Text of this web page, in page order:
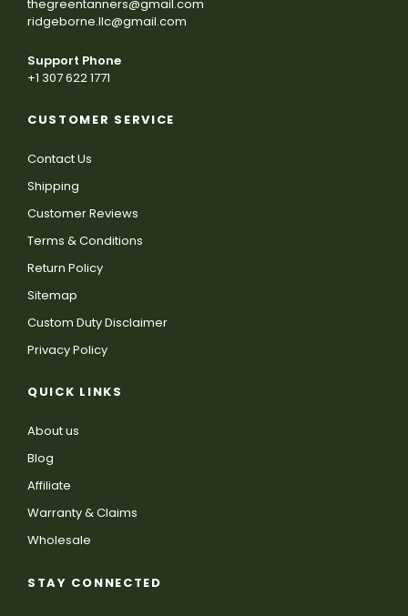
thegreentanners@gmail.com
ridgeborne.llc@gmail.com
Support Phone
+1 307 622 1771
CUSTOMER SERVICE
Contact Us
Shipping
Customer Reviews
Terms & Conditions
Return Policy
Sitemap
Custom Duty Disclaimer
Privacy Policy
QUICK LINKS
About us
Blog
Affiliate
Warranty & Claims
Wholesale
STAY CONNECTED